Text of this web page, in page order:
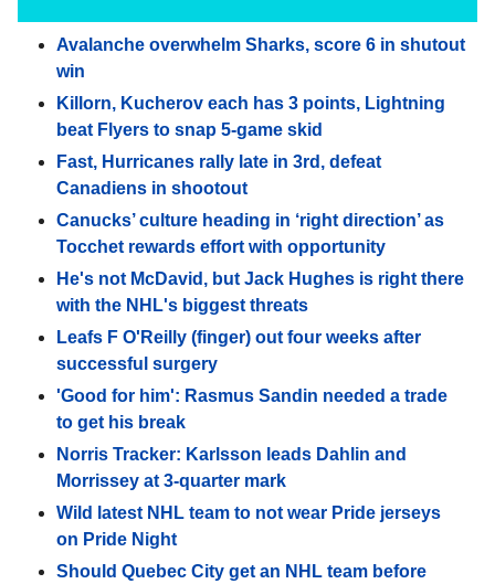
Avalanche overwhelm Sharks, score 6 in shutout
win
Killorn, Kucherov each has 3 points, Lightning
beat Flyers to snap 5-game skid
Fast, Hurricanes rally late in 3rd, defeat
Canadiens in shootout
Canucks’ culture heading in ‘right direction’ as
Tocchet rewards effort with opportunity
He's not McDavid, but Jack Hughes is right there
with the NHL's biggest threats
Leafs F O'Reilly (finger) out four weeks after
successful surgery
'Good for him': Rasmus Sandin needed a trade
to get his break
Norris Tracker: Karlsson leads Dahlin and
Morrissey at 3-quarter mark
Wild latest NHL team to not wear Pride jerseys
on Pride Night
Should Quebec City get an NHL team before